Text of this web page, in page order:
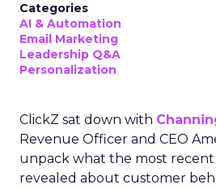
Categories
AI & Automation
Email Marketing
Leadership Q&A
Personalization
ClickZ sat down with
Revenue Officer and CEO
unpack what the most recent
revealed about customer